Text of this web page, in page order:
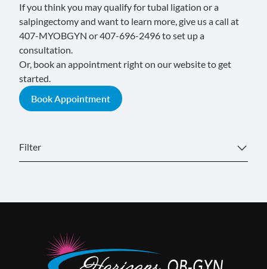
Filter
If you think you may qualify for tubal ligation or a
salpingectomy and want to learn more, give us a call at
407-MYOBGYN or 407-696-2496to set up a
consultation.
Or, book an appointment right on our website to get
started.
Book Appointment